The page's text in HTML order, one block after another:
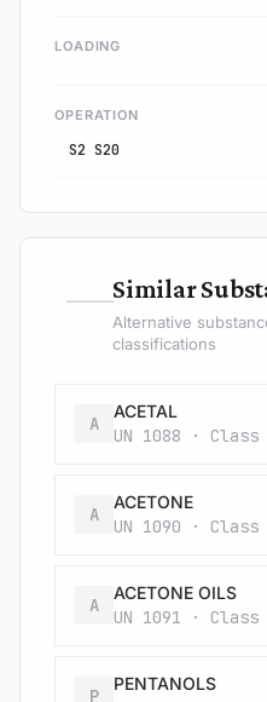
LOADING
OPERATION
S2 S20
—Similar
Alternative
classifications
A
ACETAL
UN 1088 ·
A
ACETONE
UN 1090 ·
A
ACETONE OILS
UN 1091 ·
P
PENTANOLS